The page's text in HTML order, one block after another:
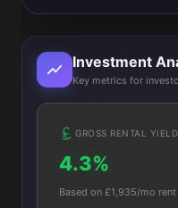
Investment
Key metrics for
GROSS RENTAL YIELD
4.3%
Based on £1,935/mo rent